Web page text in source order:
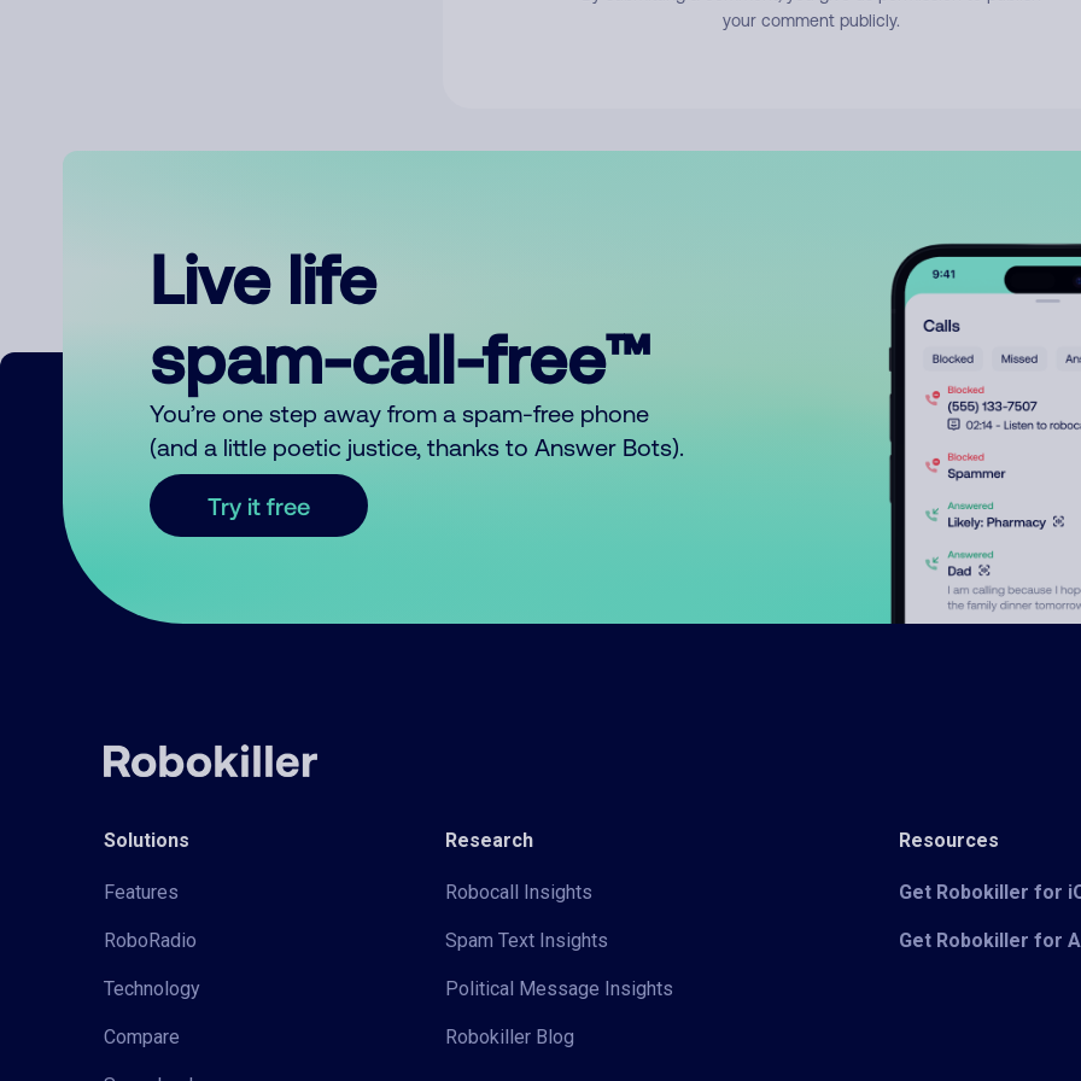
your comment publicly.
Live life
spam-call-free™
You’re one step away from a spam-free phone
(and a little poetic justice, thanks to Answer Bots).
Try it free
Solutions
Features
RoboRadio
Technology
Compare
Research
Robocall Insights
Spam Text Insights
Political Message Insights
Robokiller Blog
Resources
Get Robokiller for
Get Robokiller for